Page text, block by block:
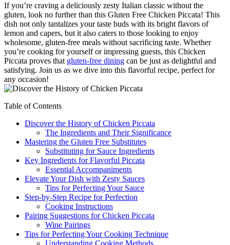
If you’re craving a deliciously zesty Italian classic without the
gluten, look no further than this Gluten Free Chicken Piccata! This
dish not only tantalizes your taste buds with its bright flavors of
lemon and capers, but it also caters to those looking to enjoy
wholesome, gluten-free meals without sacrificing taste. Whether
you’re cooking for yourself or impressing guests, this Chicken
Piccata proves that gluten-free dining can be just as delightful and
satisfying. Join us as we dive into this flavorful recipe, perfect for
any occasion!
Table of Contents
Discover the History of Chicken Piccata
The Ingredients and Their Significance
Mastering the Gluten Free Substitutes
Substituting for Sauce Ingredients
Key Ingredients for Flavorful Piccata
Essential Accompaniments
Elevate Your Dish with Zesty Sauces
Tips for Perfecting Your Sauce
Step-by-Step Recipe for Perfection
Cooking Instructions
Pairing Suggestions for Chicken Piccata
Wine Pairings
Tips for Perfecting Your Cooking Technique
Understanding Cooking Methods